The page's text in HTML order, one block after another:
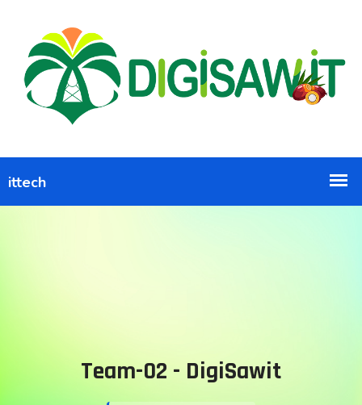
Team-02 - DigiSawit